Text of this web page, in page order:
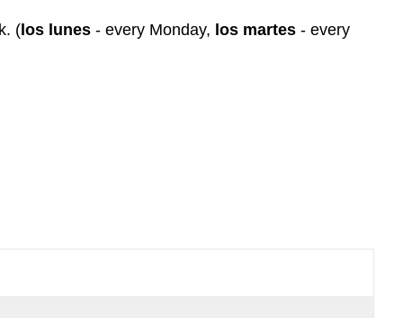
(los lunes- every Monday, los martes- every